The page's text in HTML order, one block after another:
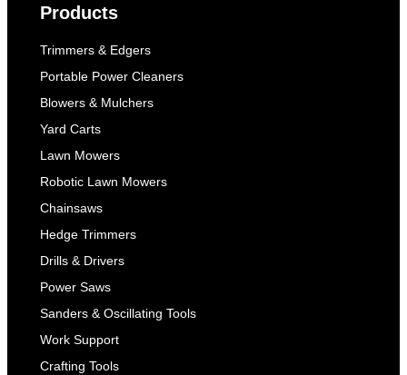
Products
Trimmers & Edgers
Portable Power Cleaners
Blowers & Mulchers
Yard Carts
Lawn Mowers
Robotic Lawn Mowers
Chainsaws
Hedge Trimmers
Drills & Drivers
Power Saws
Sanders & Oscillating Tools
Work Support
Crafting Tools